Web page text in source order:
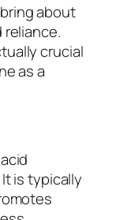
about
crucial
as a
is typically